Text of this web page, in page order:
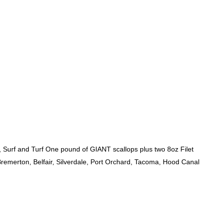
and Turf One pound of GIANT scallops plus two 8oz Filet
Belfair, Silverdale, Port Orchard, Tacoma, Hood Canal